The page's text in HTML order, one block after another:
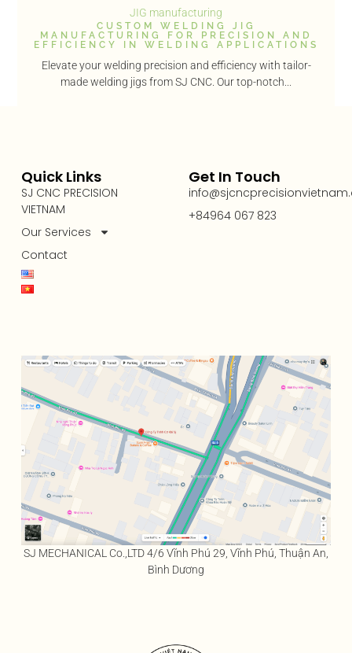
JIG manufacturing
CUSTOM WELDING JIG
MANUFACTURING FOR PRECISION AND
EFFICIENCY IN WELDING APPLICATIONS
Elevate your welding precision and efficiency with tailor-
made welding jigs from SJ CNC. Our top-notch...
Quick Links
SJ CNC PRECISION
VIETNAM
Our Services
Contact
Get In Touch
+84964 067 823
SJ MECHANICAL Co.,LTD 4/6 Vĩnh Phú 29, Vĩnh Phú, Thuận An,
Bình Dương